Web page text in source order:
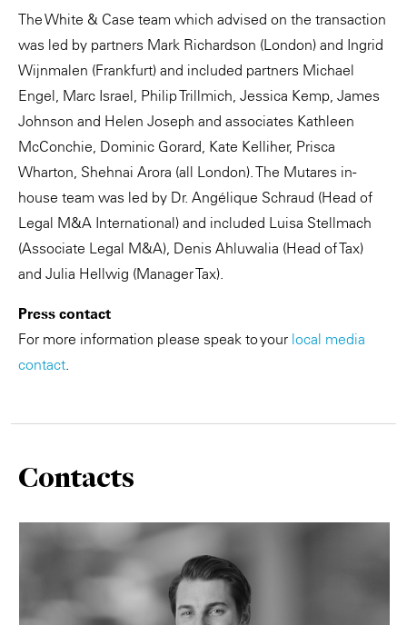
The White & Case team which advised on the transaction
was led by partners Mark Richardson (London) and Ingrid
Wijnmalen (Frankfurt) and included partners Michael
Engel, Marc Israel, Philip Trillmich, Jessica Kemp, James
Johnson and Helen Joseph and associates Kathleen
McConchie, Dominic Gorard, Kate Kelliher, Prisca
Wharton, Shehnai Arora (all London). The Mutares in-
house team was led by Dr. Angélique Schraud (Head of
Legal M&A International) and included Luisa Stellmach
(Associate Legal M&A), Denis Ahluwalia (Head of Tax)
and Julia Hellwig (Manager Tax).
Press contact
For more information please speak to your local media
contact.
Contacts